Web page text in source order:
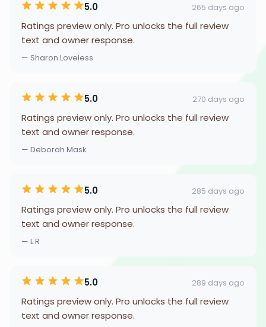
5.0 265 days ago
Ratings preview only. Pro unlocks the full review
text and owner response.
— Sharon Loveless
5.0 270 days ago
Ratings preview only. Pro unlocks the full review
text and owner response.
— Deborah Mask
5.0 285 days ago
Ratings preview only. Pro unlocks the full review
text and owner response.
— L R
5.0 289 days ago
Ratings preview only. Pro unlocks the full review
text and owner response.